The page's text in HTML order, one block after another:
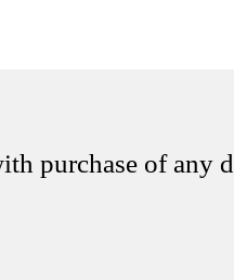
purchase of